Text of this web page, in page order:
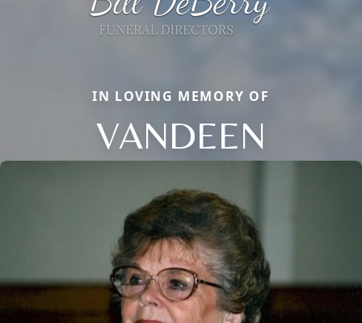
IN LOVING MEMORY OF
VANDEEN